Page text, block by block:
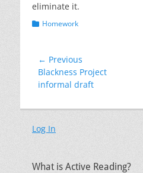
eliminate it.
Categories
Homework
Post
navigation
← Previous
Previous
post:
Blackness Project
informal draft
Log In
What is Active Reading?